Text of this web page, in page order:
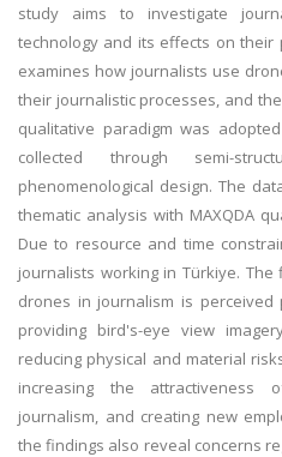
study aims to investigate
technology and its effects on their
examines how journalists use
their journalistic processes, and
qualitative paradigm was
collected through semi-
phenomenological design. The
thematic analysis with MAXQDA
Due to resource and time
journalists working in Türkiye.
drones in journalism is perceived
providing bird's-eye view
reducing physical and material
increasing the attractiveness
journalism, and creating new
the findings also reveal concerns